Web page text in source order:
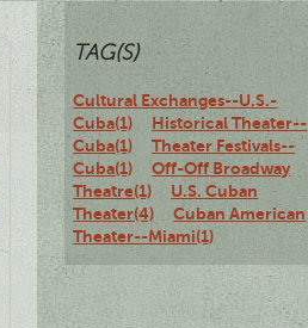
TAG(S)
Cultural Exchanges--U.S.-
Cuba(1)
Historical Theater--
Cuba(1)
Theater Festivals--
Cuba(1)
Off-Off Broadway
Theatre(1)
U.S. Cuban
Theater(4)
Cuban American
Theater--Miami(1)